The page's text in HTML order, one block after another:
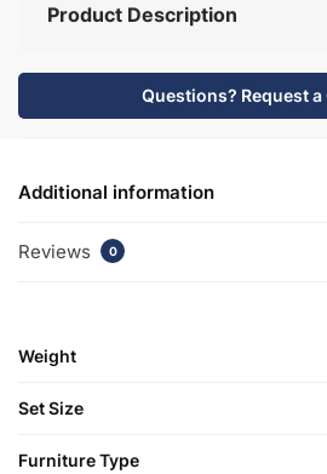
Product Description
Questions? Request a
Additional information
Reviews 0
Weight
Set Size
Furniture Type